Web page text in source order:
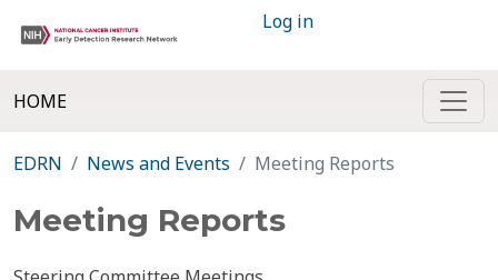
Log in
HOME
EDRN News and Events Meeting Reports
Meeting Reports